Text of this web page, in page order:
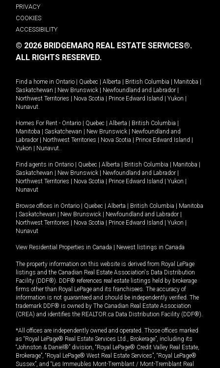
PRIVACY
COOKIES
ACCESSIBILITY
© 2026 BRIDGEMARQ REAL ESTATE SERVICES®.
ALL RIGHTS RESERVED.
Find a home in Ontario | Quebec | Alberta | British Columbia | Manitoba |
Saskatchewan | New Brunswick | Newfoundland and Labrador |
Northwest Territories | Nova Scotia | Prince Edward Island | Yukon |
Nunavut.
Homes For Rent - Ontario | Quebec | Alberta | British Columbia |
Manitoba | Saskatchewan | New Brunswick | Newfoundland and
Labrador | Northwest Territories | Nova Scotia | Prince Edward Island |
Yukon | Nunavut.
Find agents in Ontario | Quebec | Alberta | British Columbia | Manitoba |
Saskatchewan | New Brunswick | Newfoundland and Labrador |
Northwest Territories | Nova Scotia | Prince Edward Island | Yukon |
Nunavut
Browse offices in Ontario | Quebec | Alberta | British Columbia | Manitoba
| Saskatchewan | New Brunswick | Newfoundland and Labrador |
Northwest Territories | Nova Scotia | Prince Edward Island | Yukon |
Nunavut
View Residential Properties in Canada | Newest listings in Canada
The property information on this website is derived from Royal LePage
listings and the Canadian Real Estate Association's Data Distribution
Facility (DDF®). DDF® references real estate listings held by brokerage
firms other than Royal LePage and its franchisees. The accuracy of
information is not guaranteed and should be independently verified. The
trademark DDF® is owned by The Canadian Real Estate Association
(CREA) and identifies the REALTOR.ca Data Distribution Facility (DDF®).
*All offices are independently owned and operated. Those offices marked
as “Royal LePage® Real Estate Services Ltd., Brokerage”, including its
“Johnston & Daniel®” division, “Royal LePage® Credit Valley Real Estate,
Brokerage”, “Royal LePage® West Real Estate Services”, “Royal LePage®
Sussex”, and “Les Immeubles Mont-Tremblant / Mont-Tremblant Real